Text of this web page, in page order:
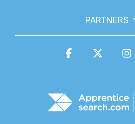
PARTNERS
Facebook